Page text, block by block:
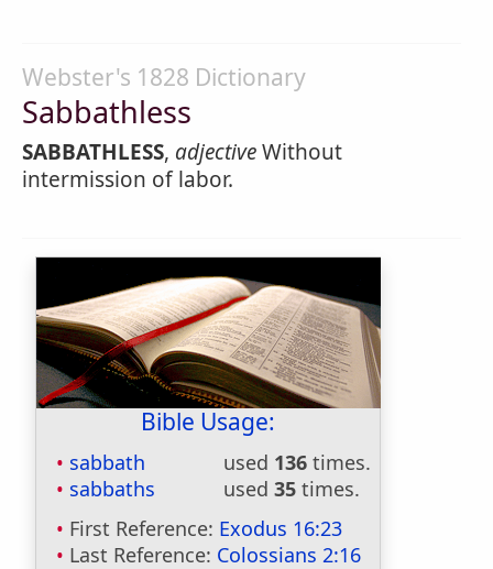
Webster's 1828 Dictionary
Sabbathless
SABBATHLESS, adjectiveWithout
intermission of labor.
Bible Usage:
sabbath used 136 times.
sabbaths
used 35 times.
First Reference: Exodus 16:23
Last Reference: Colossians 2:16